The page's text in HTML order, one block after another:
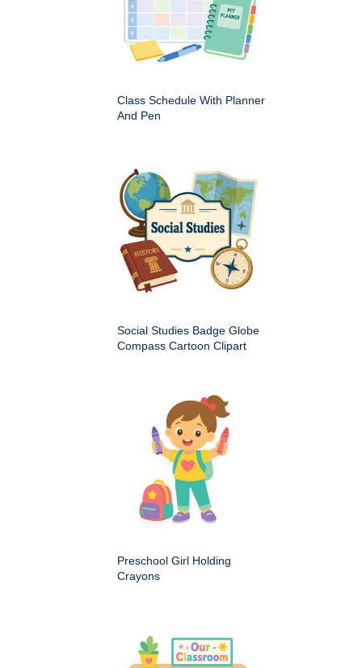
Class Schedule With Planner
And Pen
Social Studies Badge Globe
Compass Cartoon Clipart
Preschool Girl Holding
Crayons